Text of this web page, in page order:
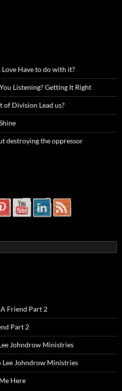
Have to do with it?
Listening? Getting It Right
of Division Lead us?
destroying the oppressor
Friend Part 2
Part 2
Johndrow Ministries
Lee Johndrow Ministries
Here